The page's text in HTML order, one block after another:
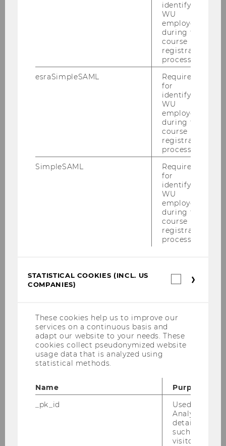
Overcoming SaaS Adoption Barriers:
Customer-Centric Migration Strategy for
Summer Semester 2025 / Festo Didactic
22/07/2025
Turning Data into Savings: Crafting a
Summer Semester 2025 / Festo SE & Co. KG
identifying
WU
employees
during the
course
registration
process.
esraSimpleSAML
Required
for
identifying
WU
employees
during the
course
registration
process.
SimpleSAML
Required
for
identifying
WU
employees
during the
course
registration
process.
STATISTICAL COOKIES (INCL. US
COMPANIES)
These cookies help us to improve our
services on a continuous basis and
adapt our website to your needs. These
cookies collect pseudonymized website
usage data that is analyzed using
statistical methods.
Name
Purpose
_pk_id
Used by
Analytics to
details about
such as the
visitor ID.